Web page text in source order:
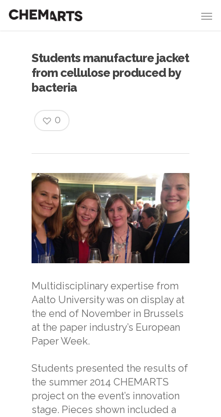
Students manufacture jacket
from cellulose produced by
bacteria
0
Multidisciplinary expertise from
Aalto University was on display at
the end of November in Brussels
at the paper industry’s European
Paper Week.
Students presented the results of
the summer 2014 CHEMARTS
project on the event’s innovation
stage. Pieces shown included a